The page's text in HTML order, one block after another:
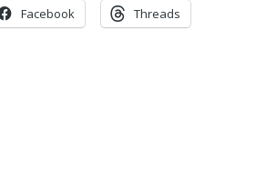
Facebook Threads